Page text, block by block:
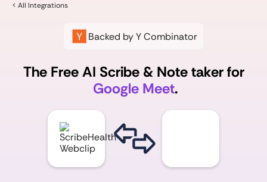
< All Integrations
Backed by Y Combinator
The Free AI Scribe & Note taker for
Google Meet.